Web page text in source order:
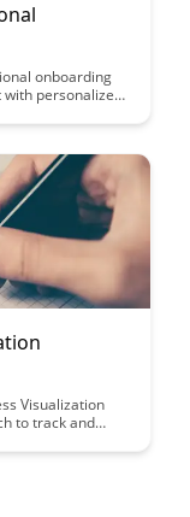
onboarding
personalized
approach
Visualization
to track and
empower